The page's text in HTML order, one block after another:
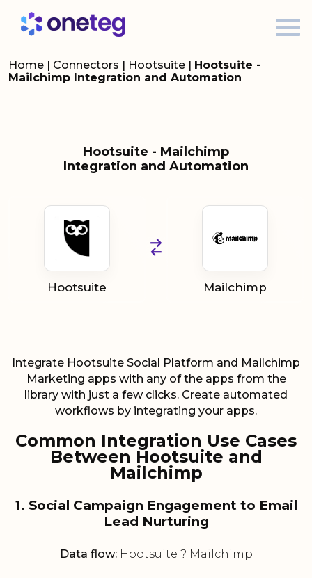
Home | Connectors | Hootsuite | Hootsuite -
Mailchimp Integration and Automation
Hootsuite - Mailchimp
Integration and Automation
Hootsuite Mailchimp
Integrate Hootsuite Social Platform and Mailchimp
Marketing apps with any of the apps from the
library with just a few clicks. Create automated
workflows by integrating your apps.
Common Integration Use Cases
Between Hootsuite and
Mailchimp
1. Social Campaign Engagement to Email
Lead Nurturing
Data flow:Hootsuite ? Mailchimp